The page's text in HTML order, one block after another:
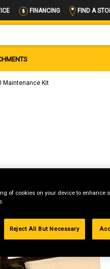
FINANCING FIND A
Maintenance Kit
of cookies on your device to enhance
Reject All But Necessary